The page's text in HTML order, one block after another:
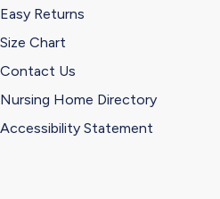
Easy Returns
Size Chart
Contact Us
Nursing Home Directory
Accessibility Statement